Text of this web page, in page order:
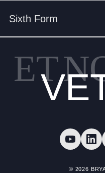
Sixth Form
ET
© 2026